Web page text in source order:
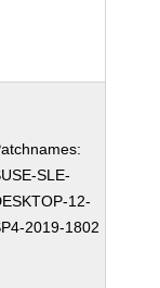
SLE-
12-
2019-1802